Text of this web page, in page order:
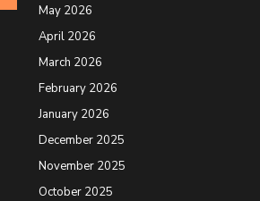
May 2026
April 2026
March 2026
February 2026
January 2026
December 2025
November 2025
October 2025